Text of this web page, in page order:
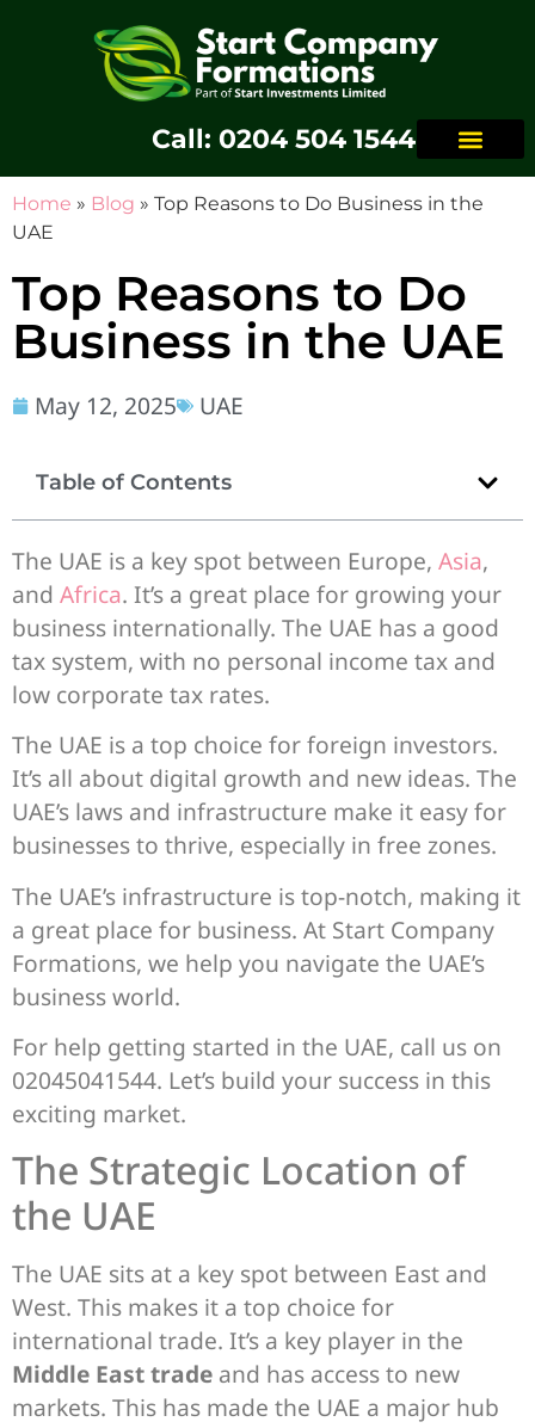
Call: 0204 504 1544
Home » Blog » Top Reasons to Do Business in the
UAE
Top Reasons to Do
Business in the UAE
May 12, 2025 UAE
The UAE is a key spot between Europe, Asia,
and Africa. It’s a great place for growing your
business internationally. The UAE has a good
tax system, with no personal income tax and
low corporate tax rates.
The UAE is a top choice for foreign investors.
It’s all about digital growth and new ideas. The
UAE’s laws and infrastructure make it easy for
businesses to thrive, especially in free zones.
The UAE’s infrastructure is top-notch, making it
a great place for business. At Start Company
Formations, we help you navigate the UAE’s
business world.
For help getting started in the UAE, call us on
02045041544. Let’s build your success in this
exciting market.
The Strategic Location of
the UAE
The UAE sits at a key spot between East and
West. This makes it a top choice for
international trade. It’s a key player in the
Middle East trade and has access to new
markets. This has made the UAE a major hub
Table of Contents